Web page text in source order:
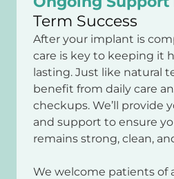
Term Success
After your implant is
care is key to keeping it
lasting. Just like natural
benefit from daily care
checkups. We’ll provide
and support to ensure
remains strong, clean,
We welcome patients of